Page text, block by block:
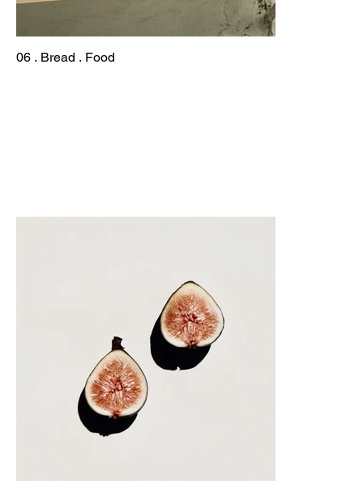
06 . Bread . Food